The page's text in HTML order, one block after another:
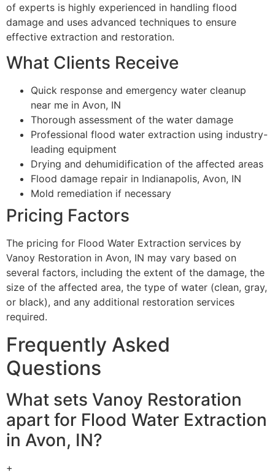
of experts is highly experienced in handling flood
damage and uses advanced techniques to ensure
effective extraction and restoration.
What Clients Receive
Quick response and emergency water cleanup
near me in Avon, IN
Thorough assessment of the water damage
Professional flood water extraction using industry-
leading equipment
Drying and dehumidification of the affected areas
Flood damage repair in Indianapolis, Avon, IN
Mold remediation if necessary
Pricing Factors
The pricing for Flood Water Extraction services by
Vanoy Restoration in Avon, IN may vary based on
several factors, including the extent of the damage, the
size of the affected area, the type of water (clean, gray,
or black), and any additional restoration services
required.
Frequently Asked
Questions
What sets Vanoy Restoration
apart for Flood Water Extraction
in Avon, IN?
+